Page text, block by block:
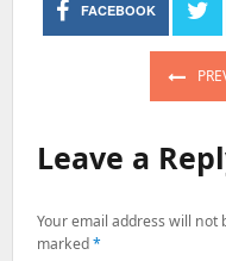
FACEBOOK
Post
Leave a
Your email address will not
marked*